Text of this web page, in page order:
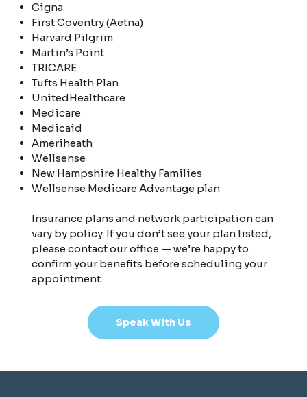
Cigna
First Coventry (Aetna)
Harvard Pilgrim
Martin’s Point
TRICARE
Tufts Health Plan
UnitedHealthcare
Medicare
Medicaid
Ameriheath
Wellsense
New Hampshire Healthy Families
Wellsense Medicare Advantage plan
Insurance plans and network participation can
vary by policy. If you don’t see your plan listed,
please contact our office — we’re happy to
confirm your benefits before scheduling your
appointment.
Speak With Us